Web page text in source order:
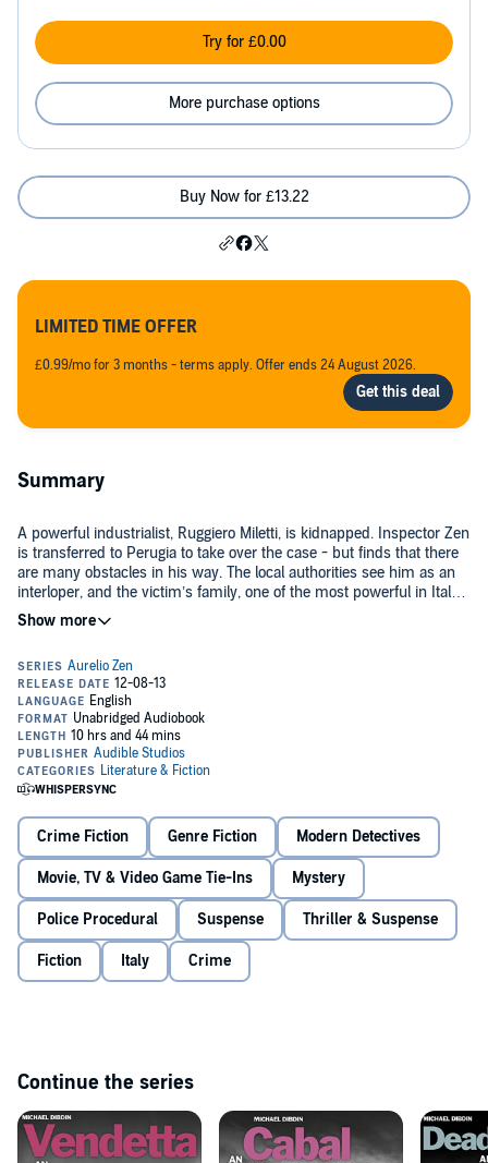
Try for £0.00
More purchase options
Buy Now for £13.22
LIMITED TIME OFFER
£0.99/mo for 3 months - terms apply. Offer ends 24 August 2026.
Summary
A powerful industrialist, Ruggiero Miletti, is kidnapped. Inspector Zen
is transferred to Perugia to take over the case - but finds that there
are many obstacles in his way. The local authorities see him as an
interloper, and the victim’s family, one of the most powerful in Italy,
seem content to let Miletti languish in the hands of his abductors.
Zen has crossed swords with the establishment before - and lost.
©1988 Michael Dibdin (P)2014 Audible, Inc.
Crime Fiction Genre Fiction Modern Detectives
Movie, TV & Video Game Tie-Ins Mystery
Police Procedural Suspense Thriller & Suspense
Fiction Italy Crime
Continue the series